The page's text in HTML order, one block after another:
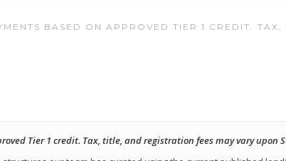
BASED ON APPROVED TIER 1 CREDIT.
Tier 1 credit. Tax, title, and registration fees may vary upon